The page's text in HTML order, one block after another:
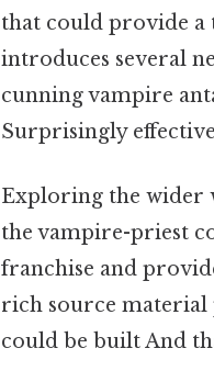
that could provide a
introduces several
cunning vampire
Surprisingly
Exploring the
the vampire-priest
franchise and
rich source material
could be built And